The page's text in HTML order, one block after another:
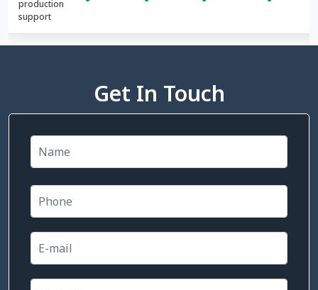
production
support
Get In Touch